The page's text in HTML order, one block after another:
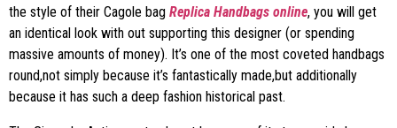
the style of their Cagole bag Replica Handbags online, you will get
an identical look with out supporting this designer (or spending
massive amounts of money). It’s one of the most coveted handbags
round,not simply because it’s fantastically made,but additionally
because it has such a deep fashion historical past.